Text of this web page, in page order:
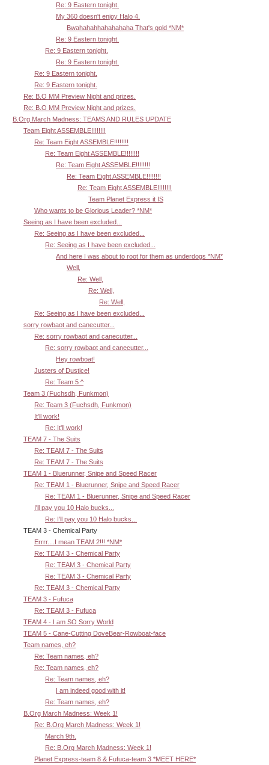
Re: 9 Eastern tonight.
My 360 doesn't enjoy Halo 4.
Bwahahahhahahahaha That's gold *NM*
Re: 9 Eastern tonight.
Re: 9 Eastern tonight.
Re: 9 Eastern tonight.
Re: 9 Eastern tonight.
Re: 9 Eastern tonight.
Re: B.O MM Preview Night and prizes.
Re: B.O MM Preview Night and prizes.
B.Org March Madness: TEAMS AND RULES UPDATE
Team Eight ASSEMBLE!!!!!!!!
Re: Team Eight ASSEMBLE!!!!!!!!
Re: Team Eight ASSEMBLE!!!!!!!!
Re: Team Eight ASSEMBLE!!!!!!!!
Re: Team Eight ASSEMBLE!!!!!!!!
Re: Team Eight ASSEMBLE!!!!!!!!
Team Planet Express it IS
Who wants to be Glorious Leader? *NM*
Seeing as I have been excluded...
Re: Seeing as I have been excluded...
Re: Seeing as I have been excluded...
And here I was about to root for them as underdogs *NM*
Well,
Re: Well,
Re: Well,
Re: Well,
Re: Seeing as I have been excluded...
sorry rowbaot and canecutter...
Re: sorry rowbaot and canecutter...
Re: sorry rowbaot and canecutter...
Hey rowboat!
Justers of Dustice!
Re: Team 5 ^
Team 3 (Fuchsdh, Funkmon)
Re: Team 3 (Fuchsdh, Funkmon)
It'll work!
Re: It'll work!
TEAM 7 - The Suits
Re: TEAM 7 - The Suits
Re: TEAM 7 - The Suits
TEAM 1 - Bluerunner, Snipe and Speed Racer
Re: TEAM 1 - Bluerunner, Snipe and Speed Racer
Re: TEAM 1 - Bluerunner, Snipe and Speed Racer
I'll pay you 10 Halo bucks...
Re: I'll pay you 10 Halo bucks...
TEAM 3 - Chemical Party
Errrr....I mean TEAM 2!!! *NM*
Re: TEAM 3 - Chemical Party
Re: TEAM 3 - Chemical Party
Re: TEAM 3 - Chemical Party
Re: TEAM 3 - Chemical Party
TEAM 3 - Fufuca
Re: TEAM 3 - Fufuca
TEAM 4 - I am SO Sorry World
TEAM 5 - Cane-Cutting DoveBear-Rowboat-face
Team names, eh?
Re: Team names, eh?
Re: Team names, eh?
Re: Team names, eh?
I am indeed good with it!
Re: Team names, eh?
B.Org March Madness: Week 1!
Re: B.Org March Madness: Week 1!
March 9th.
Re: B.Org March Madness: Week 1!
Planet Express-team 8 & Fufuca-team 3 *MEET HERE*